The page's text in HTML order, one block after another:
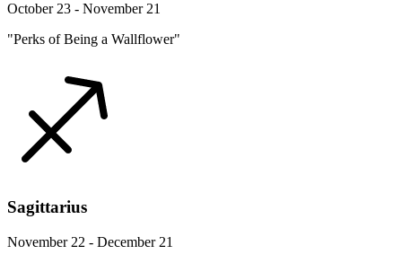
October 23 - November 21
"Perks of Being a Wallflower"
Sagittarius
November 22 - December 21